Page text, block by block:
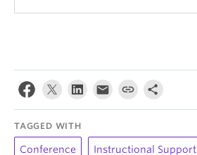
TAGGED WITH
Conference Instructional Support